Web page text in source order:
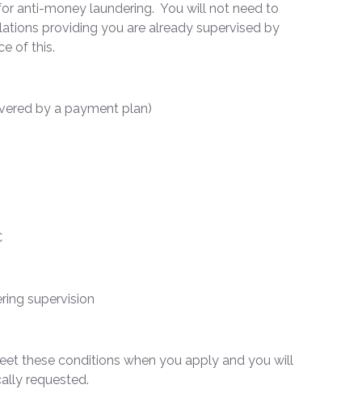
anti-money laundering. You will not need to
providing you are already supervised by
of this.
by a payment plan)
supervision
these conditions when you apply and you will
requested.